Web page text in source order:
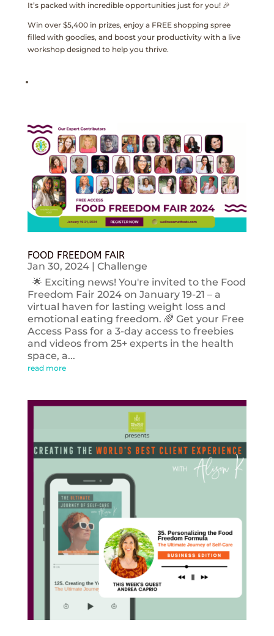
It’s packed with incredible opportunities just for you! 🎉
Win over $5,400 in prizes, enjoy a FREE shopping spree
filled with goodies, and boost your productivity with a live
workshop designed to help you thrive.
FOOD FREEDOM FAIR
Jan 30, 2024| Challenge
🌟 Exciting news! You're invited to the Food
Freedom Fair 2024 on January 19-21 – a
virtual haven for lasting weight loss and
emotional eating freedom. 🌈 Get your Free
Access Pass for a 3-day access to freebies
and videos from 25+ experts in the health
space, a...
read more